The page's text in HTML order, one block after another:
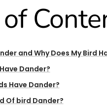
and Why Does My Bird
Dander?
Have Dander?
Of bird Dander?​​